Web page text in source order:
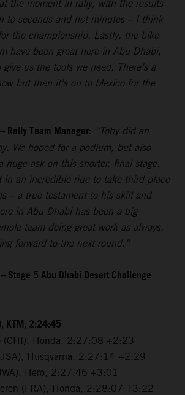
the moment in rally, with the results
to seconds and not minutes – I think
the championship. Lastly, the bike
have been great here in Abu Dhabi,
us the tools we need. There’s a
but then it's on to Mexico for the
Rally Team Manager: “Toby did an
We hoped for a podium, but also
huge ask on this shorter, final stage.
in an incredible ride to take third place
– a true testament to his skill and
in Abu Dhabi has been a big
team doing great work as always.
forward to the next round.”
Stage 5 Abu Dhabi Desert Challenge
KTM, 2:24:45
(CHI), Honda, 2:27:08 +2:23
Husqvarna, 2:27:14 +2:29
Hero, 2:27:46 +3:01
(FRA), Honda, 2:28:07 +3:22